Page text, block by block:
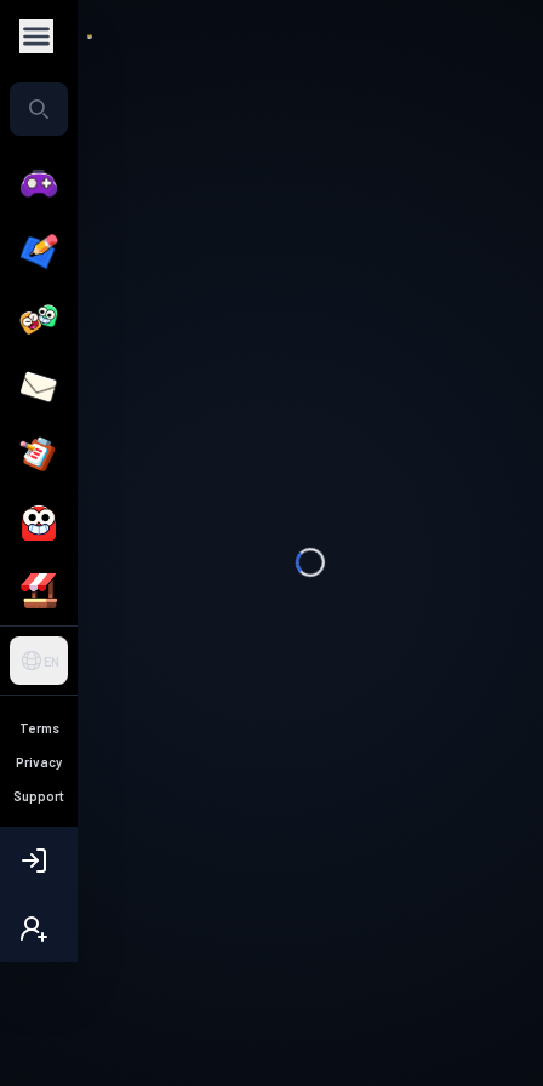
EN
Terms
Privacy
Support